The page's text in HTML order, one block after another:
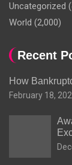
Uncategorized
World (2,000)
Recent
How
February 18,